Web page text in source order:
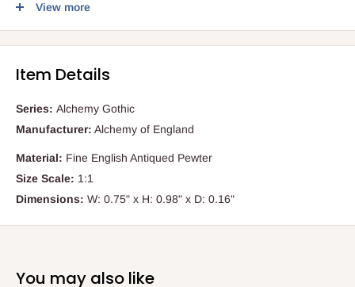
the unmistakable Luciferian sigil, etched with precision. Whether
worn as a personal statement, a spiritual symbol, or a
draw intrigue and admiration from those who appreciate esoteric
Historically inspired design
of Lucifer sigil
Antiqued pewter constructionfor a dark, timeless gothic
Inlaid black onyx disc
View more
Item Details
Series: Alchemy Gothic
Manufacturer: Alchemy of England
Material: Fine English Antiqued Pewter
Size Scale: 1:1
Dimensions: W: 0.75" x H: 0.98" x D: 0.16"
You may also like